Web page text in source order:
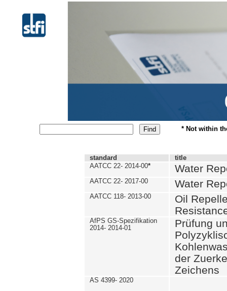
* Not within
standard
title
AATCC 22- 2014-00* Water
AATCC 22- 2017-00 Water
AATCC 118- 2013-00
Oil
AfPS GS-Spezifikation
2014- 2014-01
Prüfung
der
Zeichens
AS 4399- 2020